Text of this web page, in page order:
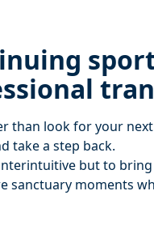
than look for your
take a step back.
but to
sanctuary moments